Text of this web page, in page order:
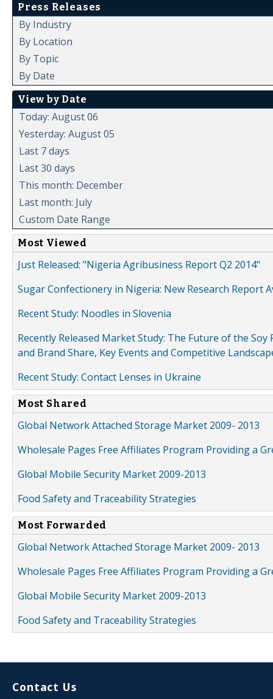
Press Releases
By Industry
By Location
By Topic
By Date
View by Date
Today: August 06
Yesterday: August 05
Last 7 days
Last 30 days
This month: December
Last month: July
Custom Date Range
Most Viewed
Just Released: "Nigeria Agribusiness Report Q2 2014"
Sugar Confectionery in Nigeria: New Research Report
Recent Study: Noodles in Slovenia
Recently Released Market Study: The Future of the
and Brand Share, Key Events and Competitive
Recent Study: Contact Lenses in Ukraine
Most Shared
Global Network Attached Storage Market 2009- 2013
Wholesale Pages Free Affiliates Program Providing a
Global Mobile Security Market 2009-2013
Food Safety and Traceability Strategies
Most Forwarded
Global Network Attached Storage Market 2009- 2013
Wholesale Pages Free Affiliates Program Providing a
Global Mobile Security Market 2009-2013
Food Safety and Traceability Strategies
Contact Us